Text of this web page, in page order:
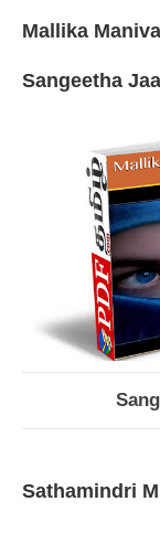
Mallika
Sangeetha
Sathamindri